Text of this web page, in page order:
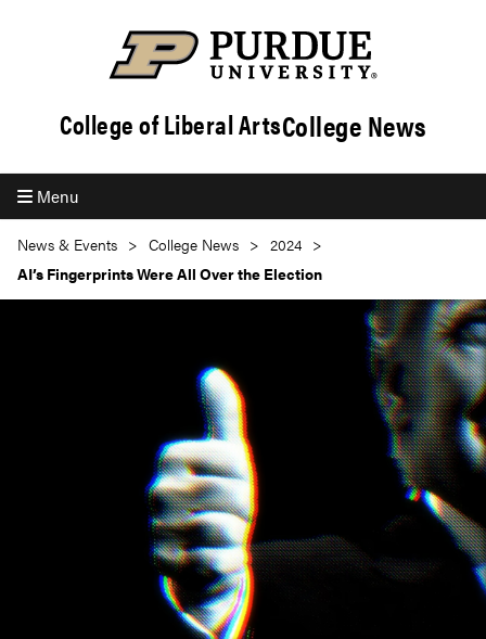
College of Liberal ArtsCollege News
Menu
News & Events College News
2024
AI’s Fingerprints Were All Over the Election